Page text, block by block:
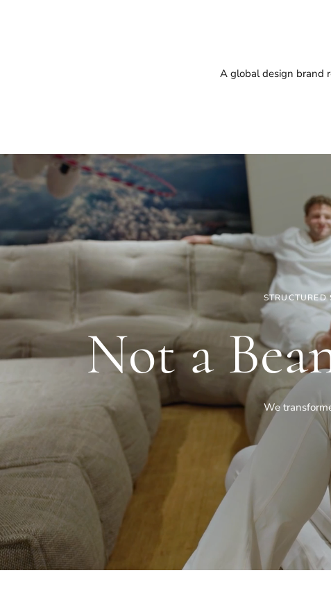
A global design brand
Not a
We